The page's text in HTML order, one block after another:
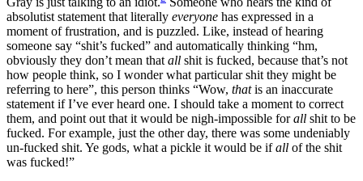
absolutist statement that literally everyone has expressed in a
moment of frustration, and is puzzled. Like, instead of hearing
someone say “shit’s fucked” and automatically thinking “hm,
obviously they don’t mean that all shit is fucked, because that’s not
how people think, so I wonder what particular shit they might be
referring to here”, this person thinks “Wow, thatis an inaccurate
statement if I’ve ever heard one. I should take a moment to correct
them, and point out that it would be nigh-impossible forall shit to be
fucked. For example, just the other day, there was some undeniably
un-fucked shit. Ye gods, what a pickle it would be ifall of the shit
was fucked!”